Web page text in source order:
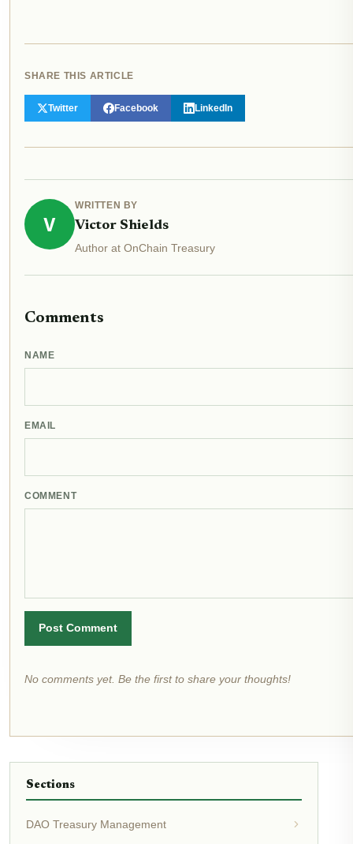
SHARE THIS ARTICLE
Twitter Facebook LinkedIn
V
WRITTEN BY
Victor Shields
Author at OnChain Treasury
Comments
NAME
EMAIL
COMMENT
Post Comment
No comments yet. Be the first to share your thoughts!
Sections
DAO Treasury Management